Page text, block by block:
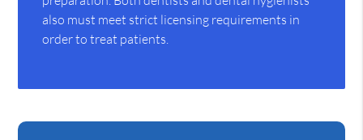
also must meet strict licensing requirements in
order to treat patients.